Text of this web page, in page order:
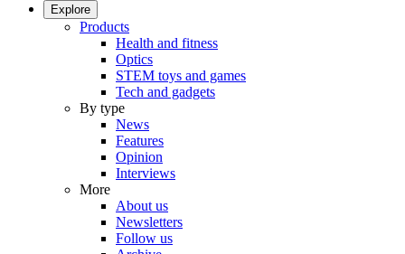
Explore
Products
Health and fitness
Optics
STEM toys and games
Tech and gadgets
By type
News
Features
Opinion
Interviews
More
About us
Newsletters
Follow us